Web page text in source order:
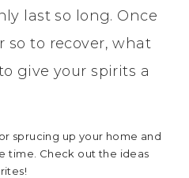
last so long. Once
so to recover, what
give your spirits a
sprucing up your home and
time. Check out the ideas